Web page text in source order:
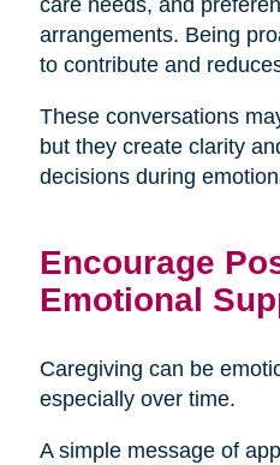
arrangements. Being
to contribute and
These conversations
but they create clarity
decisions during
Encourage
Emotional
Caregiving can be
especially over time.
A simple message of